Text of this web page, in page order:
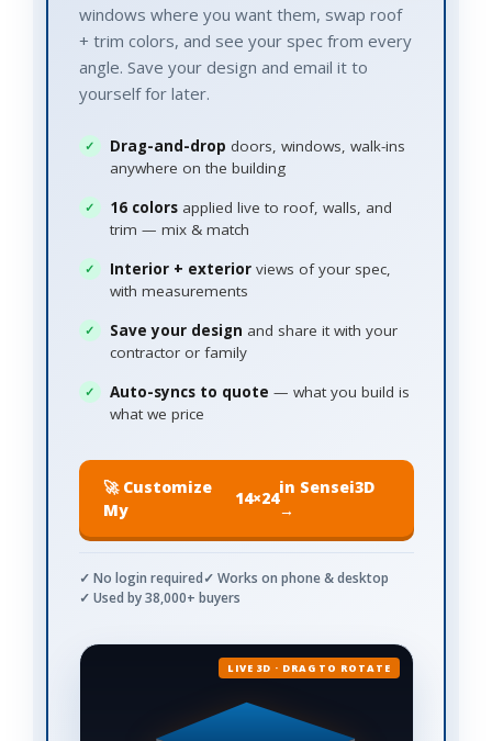
windows where you want them, swap roof
+ trim colors, and see your spec from every
angle. Save your design and email it to
yourself for later.
Drag-and-drop doors, windows, walk-ins
anywhere on the building
16 colorsapplied live to roof, walls, and
trim — mix & match
Interior + exteriorviews of your spec,
with measurements
Save your design and share it with your
contractor or family
Auto-syncs to quote — what you build is
what we price
🚀 Customize
My
14×24
in Sensei3D
→
✓ No login required✓ Works on phone & desktop
✓ Used by 38,000+ buyers
LIVE 3D · DRAG TO ROTATE